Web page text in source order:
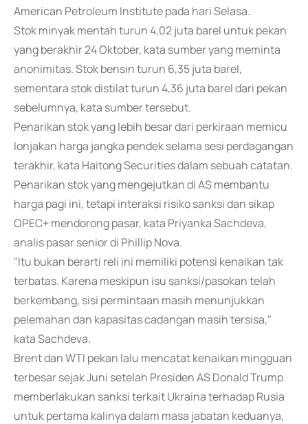
American Petroleum Institute pada hari Selasa.
Stok minyak mentah turun 4,02 juta barel untuk pekan
yang berakhir 24 Oktober, kata sumber yang meminta
anonimitas. Stok bensin turun 6,35 juta barel,
sementara stok distilat turun 4,36 juta barel dari pekan
sebelumnya, kata sumber tersebut.
Penarikan stok yang lebih besar dari perkiraan memicu
lonjakan harga jangka pendek selama sesi perdagangan
terakhir, kata Haitong Securities dalam sebuah catatan.
Penarikan stok yang mengejutkan di AS membantu
harga pagi ini, tetapi interaksi risiko sanksi dan sikap
OPEC+ mendorong pasar, kata Priyanka Sachdeva,
analis pasar senior di Phillip Nova.
"Itu bukan berarti reli ini memiliki potensi kenaikan tak
terbatas. Karena meskipun isu sanksi/pasokan telah
berkembang, sisi permintaan masih menunjukkan
pelemahan dan kapasitas cadangan masih tersisa,"
kata Sachdeva.
Brent dan WTI pekan lalu mencatat kenaikan mingguan
terbesar sejak Juni setelah Presiden AS Donald Trump
memberlakukan sanksi terkait Ukraina terhadap Rusia
untuk pertama kalinya dalam masa jabatan keduanya,